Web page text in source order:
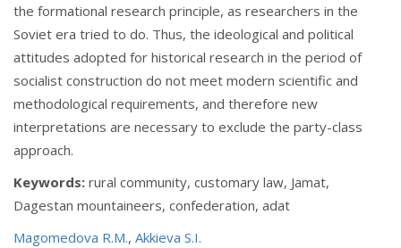
the formational research principle, as researchers in the
Soviet era tried to do. Thus, the ideological and political
attitudes adopted for historical research in the period of
socialist construction do not meet modern scientific and
methodological requirements, and therefore new
interpretations are necessary to exclude the party-class
approach.
Keywords: rural community, customary law, Jamat,
Dagestan mountaineers, сonfederation, adat
Magomedova R.M., Akkieva S.I.